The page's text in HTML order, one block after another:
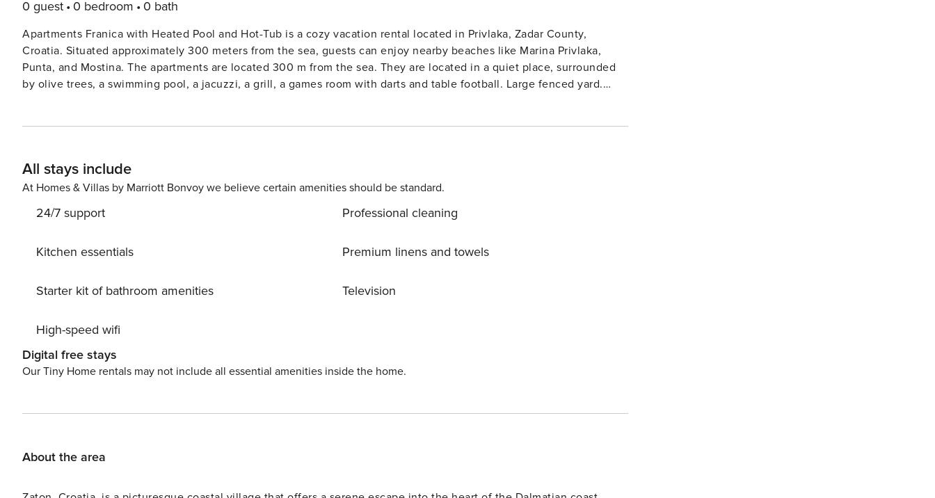
0 guest 0 bedroom 0 bath
Apartments Franica with Heated Pool and Hot-Tub is a cozy vacation rental located in Privlaka, Zadar County,
Croatia. Situated approximately 300 meters from the sea, guests can enjoy nearby beaches like Marina Privlaka,
Punta, and Mostina. The apartments are located 300 m from the sea. They are located in a quiet place, surrounded
by olive trees, a swimming pool, a jacuzzi, a grill, a games room with darts and table football. Large fenced yard.
cafes, restaurants—everything is within a 300 m radius. The beach is 300 m away from the property. License:
28225357376
All stays include
At Homes & Villas by Marriott Bonvoy we believe certain amenities should be standard.
24/7 support
Kitchen essentials
Starter kit of bathroom amenities
High-speed wifi
Professional cleaning
Premium linens and towels
Television
Digital free stays
Our Tiny Home rentals may not include all essential amenities inside the home.
About the area